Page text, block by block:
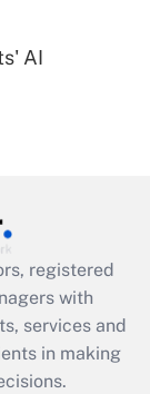
Act
AI
registered
with
services and
in making